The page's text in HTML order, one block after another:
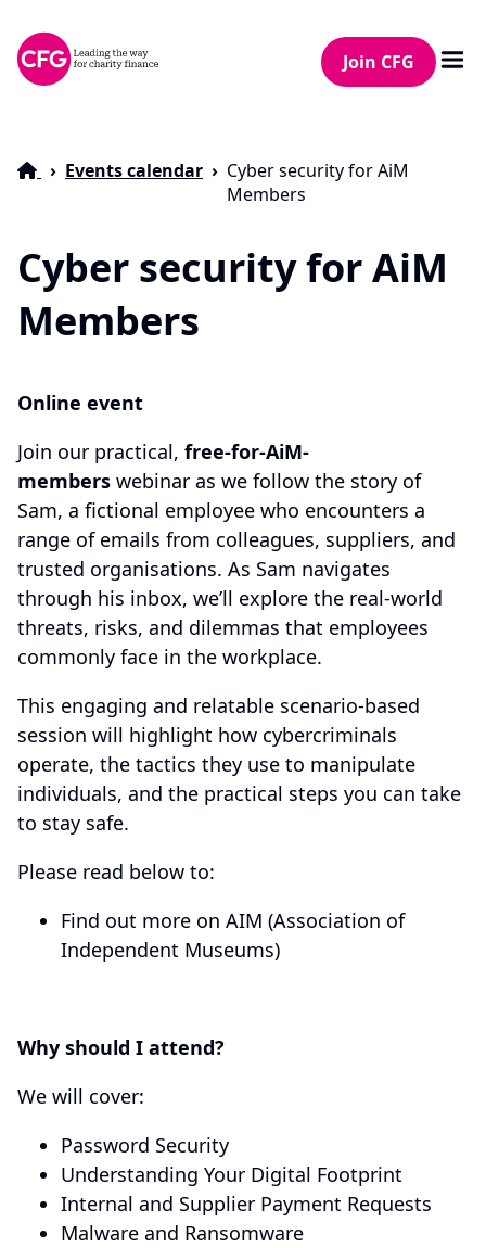
Join CFG
Events calendar
Cyber security for AiM
Members
Cyber security for AiM
Members
Online event
Join our practical, free-for-AiM-
members webinar as we follow the story of
Sam, a fictional employee who encounters a
range of emails from colleagues, suppliers, and
trusted organisations. As Sam navigates
through his inbox, we’ll explore the real-world
threats, risks, and dilemmas that employees
commonly face in the workplace.
This engaging and relatable scenario-based
session will highlight how cybercriminals
operate, the tactics they use to manipulate
individuals, and the practical steps you can take
to stay safe.
Please read below to:
Find out more on AIM (Association of
Independent Museums)
Why should I attend?
We will cover:
Password Security
Understanding Your Digital Footprint
Internal and Supplier Payment Requests
Malware and Ransomware